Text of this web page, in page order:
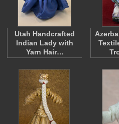
Utah Handcrafted
Indian Lady with
Yarn Hair…